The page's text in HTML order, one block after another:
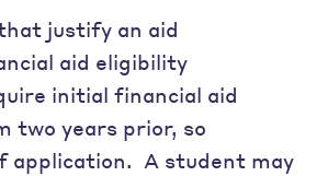
justify an aid
aid eligibility
initial financial aid
two years prior, so
application. A student may